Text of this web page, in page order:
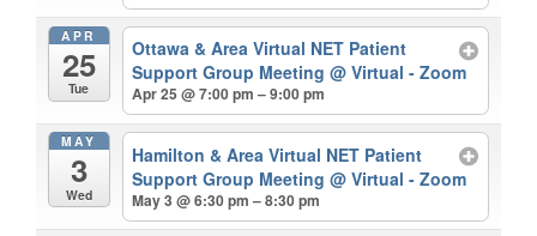
APR
25
Tue
Ottawa & Area Virtual NET Patient
Support Group Meeting@ Virtual - Zoom
Apr 25 @ 7:00 pm – 9:00 pm
MAY
3
Wed
Hamilton & Area Virtual NET Patient
Support Group Meeting@ Virtual - Zoom
May 3 @ 6:30 pm – 8:30 pm